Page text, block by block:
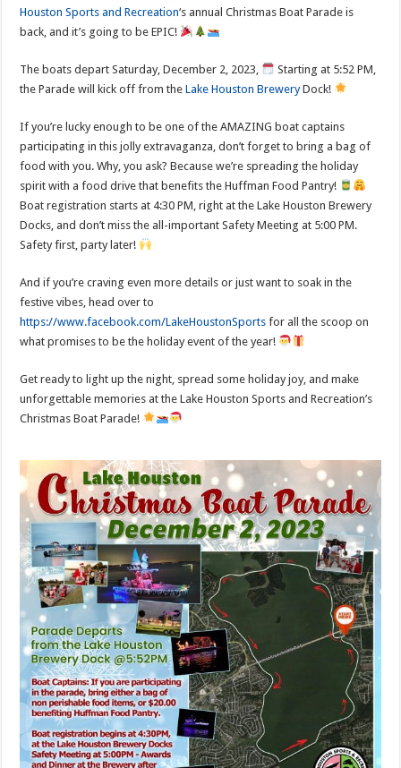
Houston Sports and Recreation‘s annual Christmas Boat Parade is
back, and it’s going to be EPIC!
The boats depart Saturday, December 2, 2023,
Starting at 5:52 PM,
the Parade will kick off from theLake Houston BreweryDock!
If you’re lucky enough to be one of the AMAZING boat captains
participating in this jolly extravaganza, don’t forget to bring a bag of
food with you. Why, you ask? Because we’re spreading the holiday
spirit with a food drive that benefits the Huffman Food Pantry!
Boat registration starts at 4:30 PM, right at the Lake Houston Brewery
Docks, and don’t miss the all-important Safety Meeting at 5:00 PM.
Safety first, party later!
And if you’re craving even more details or just want to soak in the
festive vibes, head over to
https://www.facebook.com/LakeHoustonSports for all the scoop on
what promises to be the holiday event of the year!
Get ready to light up the night, spread some holiday joy, and make
unforgettable memories at the Lake Houston Sports and Recreation’s
Christmas Boat Parade!